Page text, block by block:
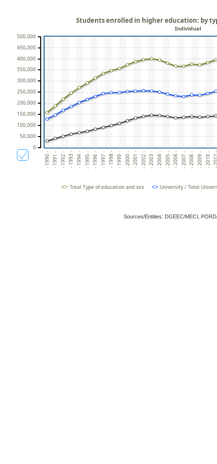
- 1990 - - 1991 - - 1992 - - 1993 - - 1994 - - 1995 - - 1996 - - 1997 - - 1998 - - 1999 - - 2000 - - 2001 - - 2002 - - 2003 - - 2004 - - 2005 - - 2006 - - 2007 - - 2008 - - 2009 - - 2010 - -
Students enrolled in higher education: by
Individual
0
50,000
100,000
150,000
200,000
250,000
300,000
350,000
400,000
450,000
500,000
Total Type of education and sex University / Total
Sources/Entities: DGEEC/MECI,